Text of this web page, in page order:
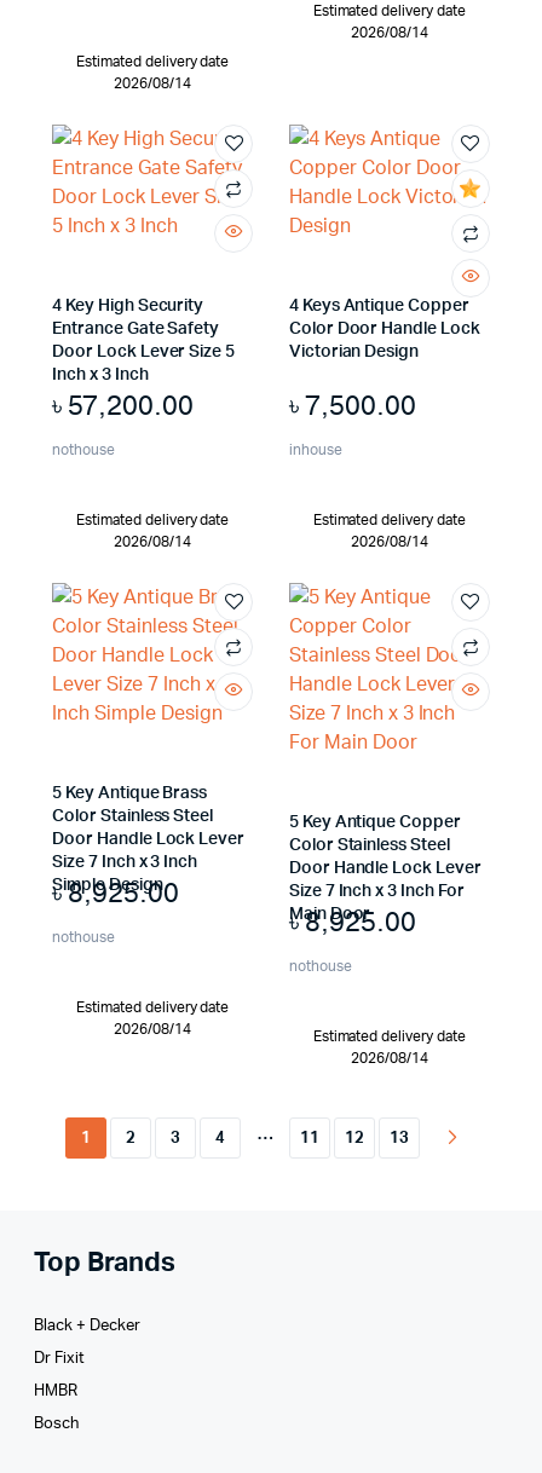
Estimated delivery date
2026/08/14
Estimated delivery date
2026/08/14
4 Key High Security
Entrance Gate Safety
Door Lock Lever Size 5
Inch x 3 Inch
৳ 57,200.00
nothouse
Estimated delivery date
2026/08/14
4 Keys Antique Copper
Color Door Handle Lock
Victorian Design
৳7,500.00
inhouse
Estimated delivery date
2026/08/14
5 Key Antique Brass
Color Stainless Steel
Door Handle Lock Lever
Size 7 Inch x 3 Inch
Simple Design
৳8,925.00
nothouse
Estimated delivery date
2026/08/14
5 Key Antique Copper
Color Stainless Steel
Door Handle Lock Lever
Size 7 Inch x 3 Inch For
Main Door
৳8,925.00
nothouse
Estimated delivery date
2026/08/14
1 2 3 4 … 11 12 13
Top Brands
Black + Decker
Dr Fixit
HMBR
Bosch